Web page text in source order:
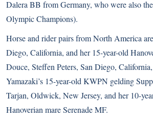
Dalera BB from Germany, who were also
Olympic Champions).
Horse and rider pairs from North America
Diego, California, and her 15-year-old
Douce, Steffen Peters, San Diego,
Yamazaki’s 15-year-old KWPN gelding
Tarjan, Oldwick, New Jersey, and her 10-
Hanoverian mare Serenade MF.